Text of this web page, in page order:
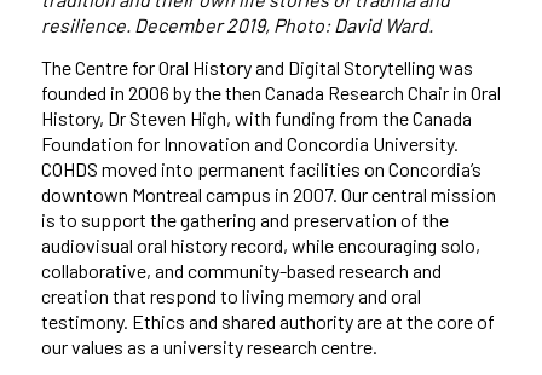
resilience. December 2019, Photo: David Ward.
The Centre for Oral History and Digital Storytelling was
founded in 2006 by the then Canada Research Chair in Oral
History, Dr Steven High, with funding from the Canada
Foundation for Innovation and Concordia University.
COHDS moved into permanent facilities on Concordia’s
downtown Montreal campus in 2007. Our central mission
is to support the gathering and preservation of the
audiovisual oral history record, while encouraging solo,
collaborative, and community-based research and
creation that respond to living memory and oral
testimony. Ethics and shared authority are at the core of
our values as a university research centre.